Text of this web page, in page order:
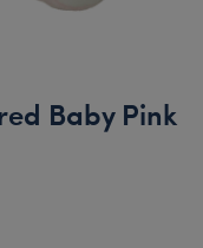
Baby Pink